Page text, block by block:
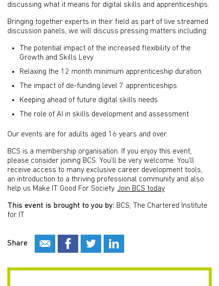
discussing what it means for digital skills and apprenticeships.
Bringing together experts in their field as part of live streamed
discussion panels, we will discuss pressing matters including:
The potential impact of the increased flexibility of the
Growth and Skills Levy
Relaxing the 12 month minimum apprenticeship duration
The impact of de-funding level 7 apprenticeships
Keeping ahead of future digital skills needs
The role of AI in skills development and assessment
Our events are for adults aged 16 years and over.
BCS is a membership organisation. If you enjoy this event,
please consider joining BCS. You’ll be very welcome. You’ll
receive access to many exclusive career development tools,
an introduction to a thriving professional community and also
help us Make IT Good For Society. Join BCS today
This event is brought to you by: BCS, The Chartered Institute
for IT
Share